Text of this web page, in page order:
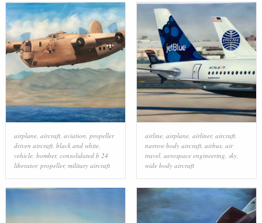
airplane, aircraft, aviation propeller
driven aircraft, black and white,
vehicle, bomber, consolidated b 24
liberator, propeller, military aircraft
airline, airplane, airliner, aircraft,
narrow body aircraft, airbus, air
travel, aerospace engineering sky,
wide body aircraft